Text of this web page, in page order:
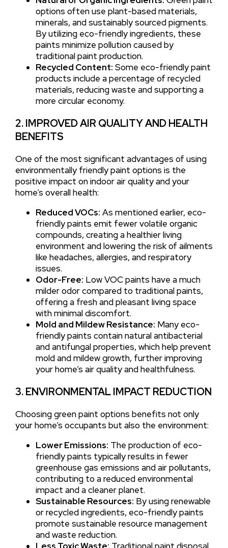
options often use plant-based materials,
minerals, and sustainably sourced pigments.
By utilizing eco-friendly ingredients, these
paints minimize pollution caused by
traditional paint production.
Recycled Content: Some eco-friendly paint
products include a percentage of recycled
materials, reducing waste and supporting a
more circular economy.
2. IMPROVED AIR QUALITY AND HEALTH
BENEFITS
One of the most significant advantages of using
environmentally friendly paint options is the
positive impact on indoor air quality and your
home’s overall health:
Reduced VOCs: As mentioned earlier, eco-
friendly paints emit fewer volatile organic
compounds, creating a healthier living
environment and lowering the risk of ailments
like headaches, allergies, and respiratory
issues.
Odor-Free: Low VOC paints have a much
milder odor compared to traditional paints,
offering a fresh and pleasant living space
with minimal discomfort.
Mold and Mildew Resistance: Many eco-
friendly paints contain natural antibacterial
and antifungal properties, which help prevent
mold and mildew growth, further improving
your home’s air quality and healthfulness.
3. ENVIRONMENTAL IMPACT REDUCTION
Choosing green paint options benefits not only
your home’s occupants but also the environment:
Lower Emissions: The production of eco-
friendly paints typically results in fewer
greenhouse gas emissions and air pollutants,
contributing to a reduced environmental
impact and a cleaner planet.
Sustainable Resources: By using renewable
or recycled ingredients, eco-friendly paints
promote sustainable resource management
and waste reduction.